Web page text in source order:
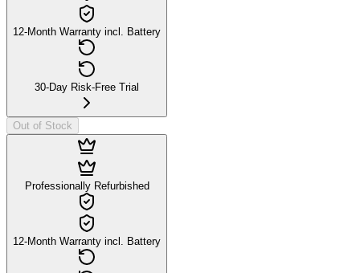
12-Month Warranty incl. Battery
30-Day Risk-Free Trial
Out of Stock
Professionally Refurbished
12-Month Warranty incl. Battery